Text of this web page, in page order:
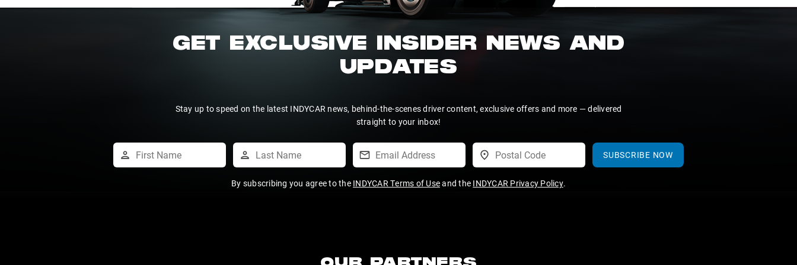
GET EXCLUSIVE INSIDER NEWS AND
UPDATES
Stay up to speed on the latest INDYCAR news, behind-the-scenes driver content, exclusive offers and more — delivered
straight to your inbox!
SUBSCRIBE NOW
By subscribing you agree to the INDYCAR Terms of Useand the INDYCAR Privacy Policy.